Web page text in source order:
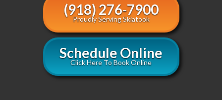
(918) 276-7900
Proudly Serving Skiatook
Schedule Online
Click Here To Book Online